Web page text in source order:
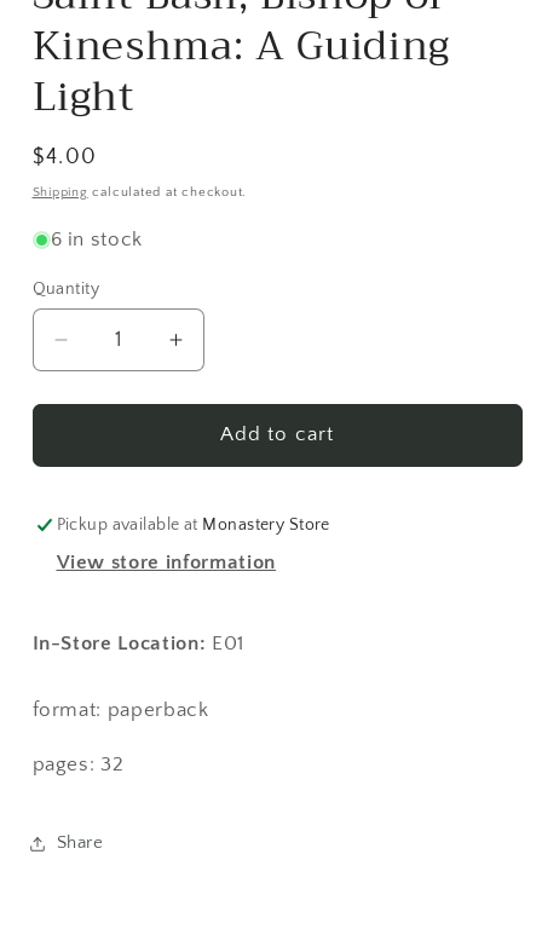
Kineshma: A Guiding
Light
Regular
price
$4.00
Shipping calculated at checkout.
6 in stock
Quantity
Decrease
quantity
for
Basil,
of
A
Increase
quantity
for
Saint
Basil,
of
A
Add to cart
Pickup available at Monastery Store
View store information
In-Store Location: E01
format: paperback
pages: 32
Share